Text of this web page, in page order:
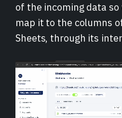
of the incoming data so
map it to the columns
Sheets, through its